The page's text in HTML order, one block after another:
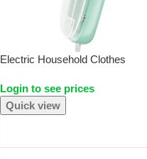
Electric Household Clothes
Electric Fluff Portable Brush
Blade Professional Lint Remover
Trimmer
Login to see prices
Quick view